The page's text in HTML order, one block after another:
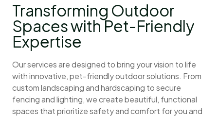
Transforming Outdoor
Spaces with Pet-Friendly
Expertise
Our services are designed to bring your vision to life
with innovative, pet-friendly outdoor solutions. From
custom landscaping and hardscaping to secure
fencing and lighting, we create beautiful, functional
spaces that prioritize safety and comfort for you and